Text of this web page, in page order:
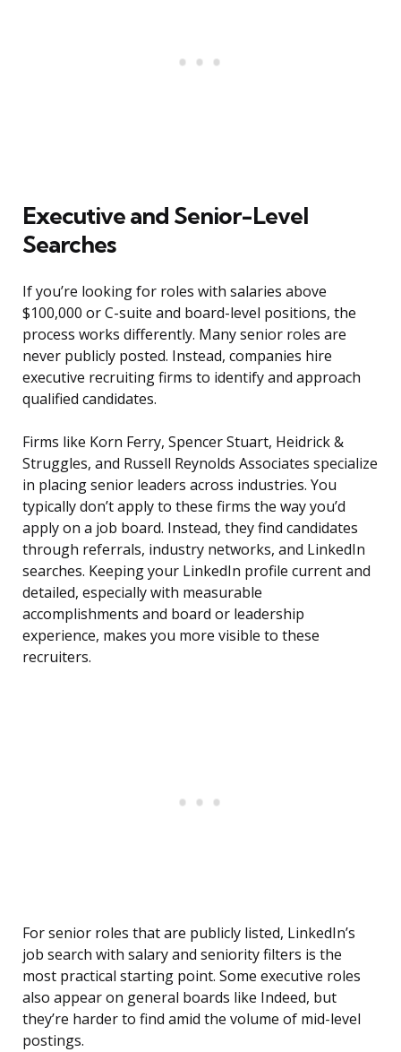
Executive and Senior-Level
Searches
If you’re looking for roles with salaries above
$100,000 or C-suite and board-level positions, the
process works differently. Many senior roles are
never publicly posted. Instead, companies hire
executive recruiting firms to identify and approach
qualified candidates.
Firms like Korn Ferry, Spencer Stuart, Heidrick &
Struggles, and Russell Reynolds Associates specialize
in placing senior leaders across industries. You
typically don’t apply to these firms the way you’d
apply on a job board. Instead, they find candidates
through referrals, industry networks, and LinkedIn
searches. Keeping your LinkedIn profile current and
detailed, especially with measurable
accomplishments and board or leadership
experience, makes you more visible to these
recruiters.
For senior roles that are publicly listed, LinkedIn’s
job search with salary and seniority filters is the
most practical starting point. Some executive roles
also appear on general boards like Indeed, but
they’re harder to find amid the volume of mid-level
postings.